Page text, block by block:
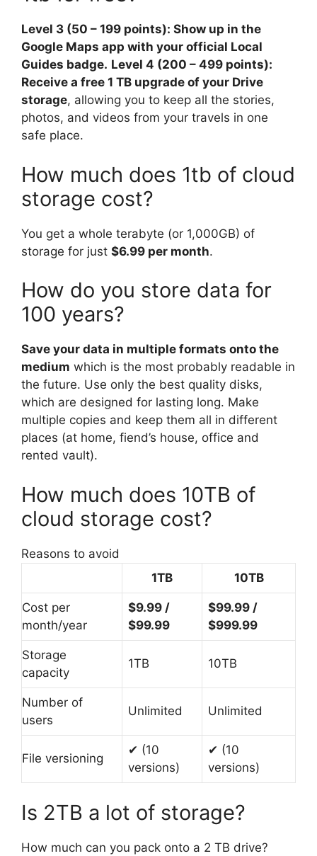
Level 3 (50 – 199 points): Show up in the
Google Maps app with your official Local
Guides badge. Level 4 (200 – 499 points):
Receive a free 1 TB upgrade of your Drive
storage, allowing you to keep all the stories,
photos, and videos from your travels in one
safe place.
How much does 1tb of cloud
storage cost?
You get a whole terabyte (or 1,000GB) of
storage for just $6.99 per month.
How do you store data for
100 years?
Save your data in multiple formats onto the
medium which is the most probably readable in
the future. Use only the best quality disks,
which are designed for lasting long. Make
multiple copies and keep them all in different
places (at home, fiend’s house, office and
rented vault).
How much does 10TB of
cloud storage cost?
Reasons to avoid
1TB
10TB
Cost per
month/year
$9.99 /
$99.99
$99.99 /
$999.99
Storage
capacity
1TB 10TB
Number of
users
Unlimited Unlimited
File versioning
✔ (10
versions)
✔ (10
versions)
Is 2TB a lot of storage?
How much can you pack onto a 2 TB drive?